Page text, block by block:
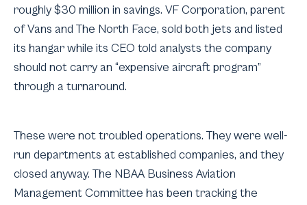
roughly $30 million in savings. VF Corporation, parent
of Vans and The North Face, sold both jets and listed
its hangar while its CEO told analysts the company
should not carry an “expensive aircraft program”
through a turnaround.
These were not troubled operations. They were well-
run departments at established companies, and they
closed anyway. The NBAA Business Aviation
Management Committee has been tracking the